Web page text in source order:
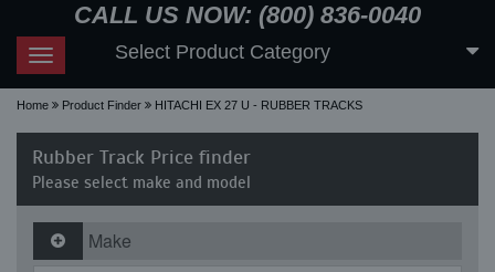
CALL US NOW: (800) 836-0040
Toggle
navigation
Select Product Category
Home Product Finder HITACHI EX 27 U - RUBBER TRACKS
Rubber Track Price finder
Please select make and model
Make